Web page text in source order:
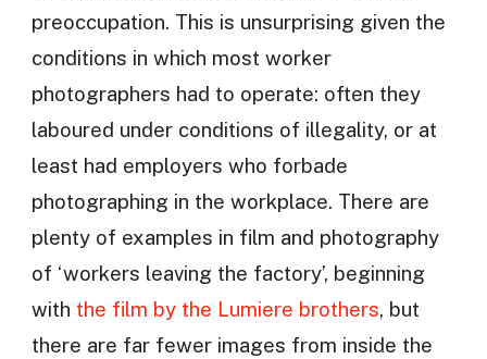
preoccupation. This is unsurprising given the
conditions in which most worker
photographers had to operate: often they
laboured under conditions of illegality, or at
least had employers who forbade
photographing in the workplace. There are
plenty of examples in film and photography
of ‘workers leaving the factory’, beginning
with the film by the Lumiere brothers, but
there are far fewer images from inside the